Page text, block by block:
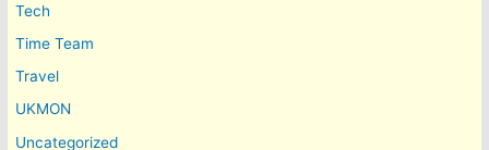
Tech
Time Team
Travel
UKMON
Uncategorized